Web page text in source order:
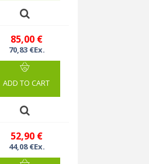
85,00 €
70,83 €Ex.
ADD TO CART
52,90 €
44,08 €Ex.